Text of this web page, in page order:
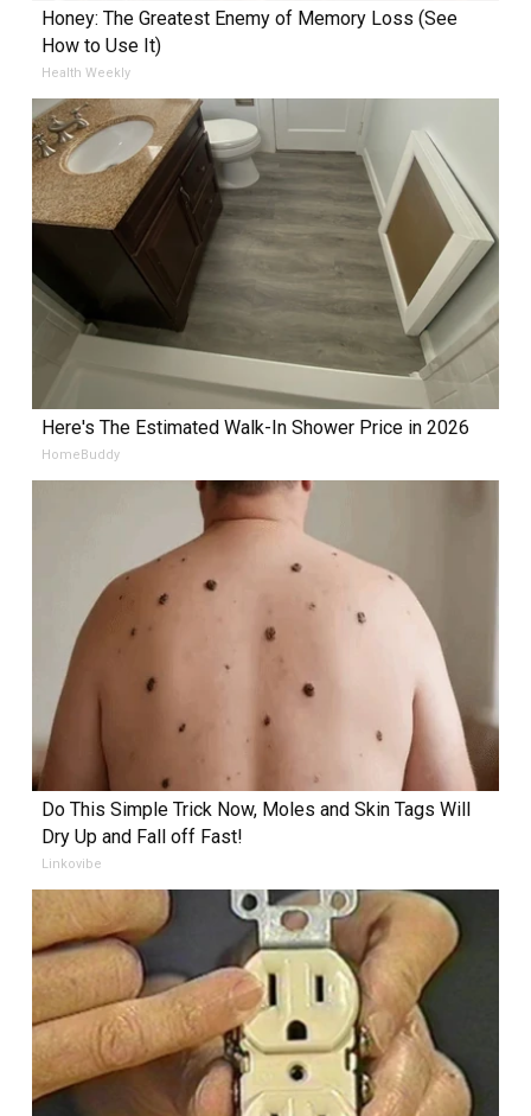
Honey: The Greatest Enemy of Memory Loss (See
How to Use It)
Health Weekly
Here's The Estimated Walk-In Shower Price in 2026
HomeBuddy
Do This Simple Trick Now, Moles and Skin Tags Will
Dry Up and Fall off Fast!
Linkovibe